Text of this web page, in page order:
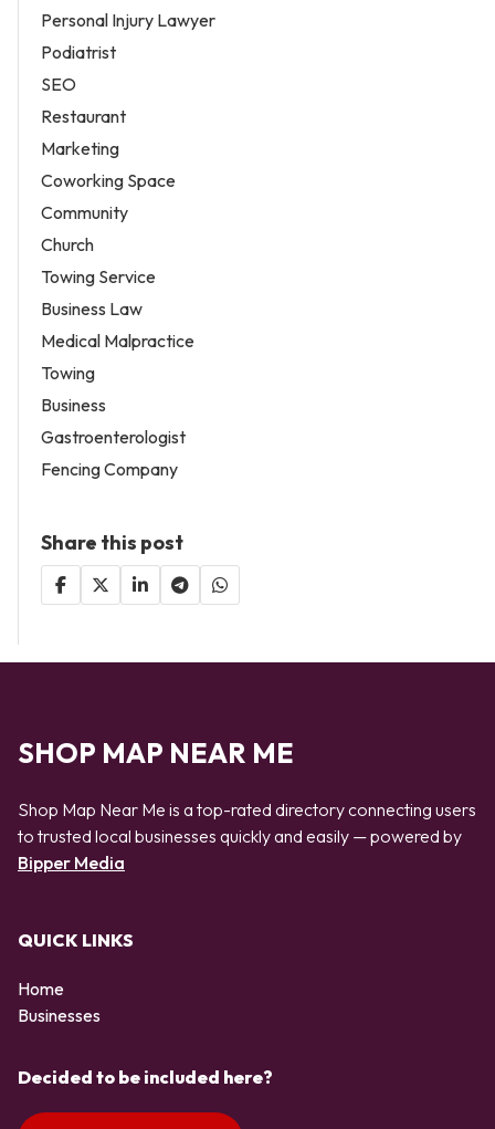
Personal Injury Lawyer
Podiatrist
SEO
Restaurant
Marketing
Coworking Space
Community
Church
Towing Service
Business Law
Medical Malpractice
Towing
Business
Gastroenterologist
Fencing Company
Share this post
SHOP MAP NEAR ME
Shop Map Near Me is a top-rated directory connecting users
to trusted local businesses quickly and easily — powered by
Bipper Media
QUICK LINKS
Home
Businesses
Decided to be included here?